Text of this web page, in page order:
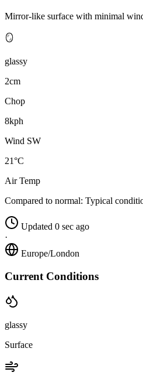
Mirror-like surface with minimal
🪞
glassy
2cm
Chop
8kph
Wind SW
21°C
Air Temp
Compared to normal: Typical
Updated 0 sec ago
·
Europe/London
Current Conditions
glassy
Surface